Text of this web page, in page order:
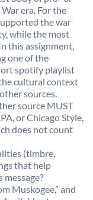
era. For the
the war
while the most
this assignment,
one of the
spotify playlist
cultural context
sources.
source MUST
or Chicago Style,
does not count
(timbre,
that help
Muskogee,” and